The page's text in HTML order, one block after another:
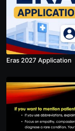
Eras 2027 Application